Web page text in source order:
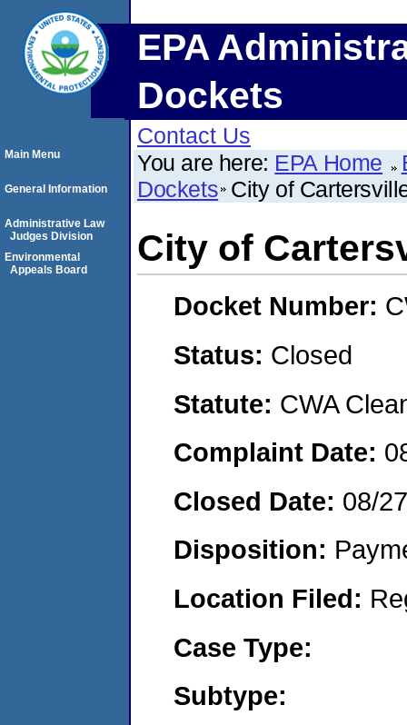
EPA
Dockets
Contact Us
You are here: EPA Home
Dockets City of
City of
Docket Number:
Status: Closed
Statute: CWA
Complaint Date:
Closed Date: 08/
Disposition:
Location Filed:
Case Type:
Subtype:
Main Menu
General Information
Administrative Law
Judges Division
Environmental
Appeals Board